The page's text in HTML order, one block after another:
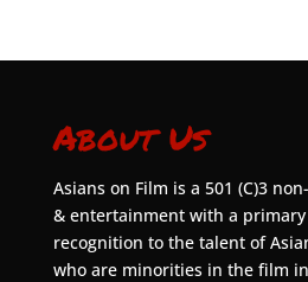
About Us
Asians on Film is a 501 (C)3
& entertainment with a
recognition to the talent of
who are minorities in the film